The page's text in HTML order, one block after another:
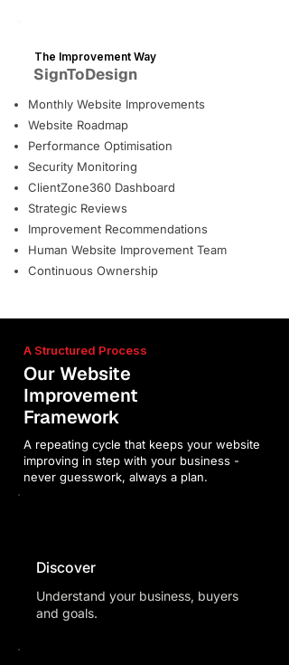
The Improvement Way
SignToDesign
Monthly Website Improvements
Website Roadmap
Performance Optimisation
Security Monitoring
ClientZone360 Dashboard
Strategic Reviews
Improvement Recommendations
Human Website Improvement Team
Continuous Ownership
A Structured Process
Our Website
Improvement
Framework
A repeating cycle that keeps your website
improving in step with your business -
never guesswork, always a plan.
Discover
Understand your business, buyers
and goals.